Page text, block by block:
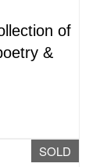
of
&
SOLD